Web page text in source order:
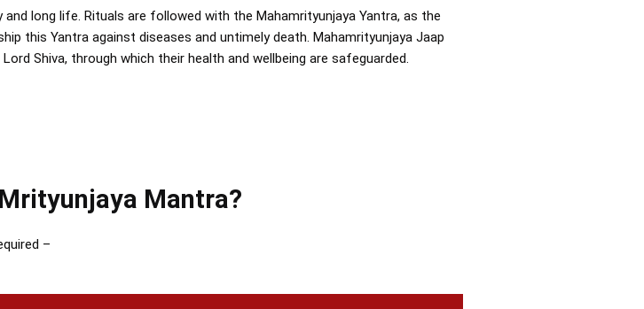
long life. Rituals are followed with the Mahamrityunjaya Yantra, as the
this Yantra against diseases and untimely death. Mahamrityunjaya Jaap
Shiva, through which their health and wellbeing are safeguarded.
Mantra?
–